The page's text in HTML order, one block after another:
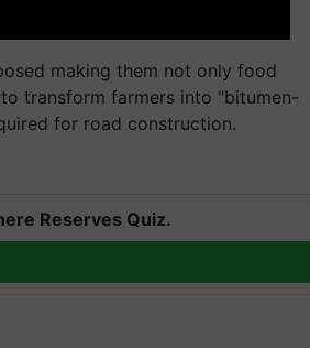
making them not only food
transform farmers into "bitumen-
for road construction.
Reserves Quiz.